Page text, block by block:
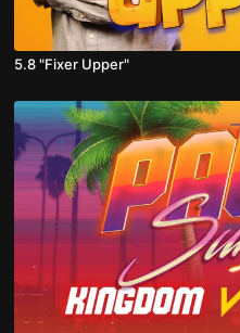
5.8 "Fixer Upper"